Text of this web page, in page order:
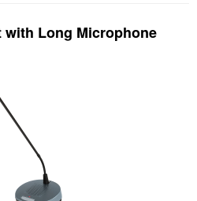
with Long Microphone